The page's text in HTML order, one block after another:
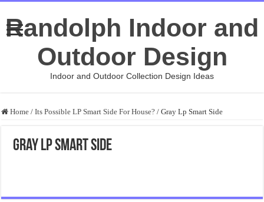
Randolph Indoor and
Outdoor Design
Indoor and Outdoor Collection Design Ideas
Home / Its Possible LP Smart Side For House? / Gray Lp Smart Side
Gray Lp Smart Side